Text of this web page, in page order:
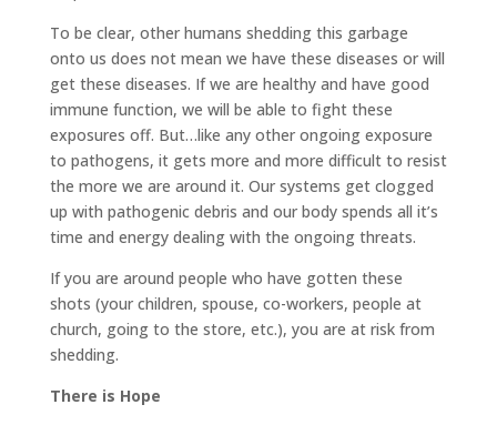
To be clear, other humans shedding this garbage
onto us does not mean we have these diseases or will
get these diseases. If we are healthy and have good
immune function, we will be able to fight these
exposures off. But…like any other ongoing exposure
to pathogens, it gets more and more difficult to resist
the more we are around it. Our systems get clogged
up with pathogenic debris and our body spends all it’s
time and energy dealing with the ongoing threats.
If you are around people who have gotten these
shots (your children, spouse, co-workers, people at
church, going to the store, etc.), you are at risk from
shedding.
There is Hope